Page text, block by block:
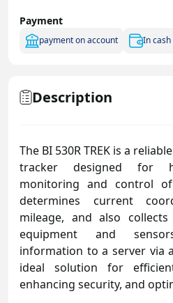
Payment
payment on account In cash
Description
The BI 530R TREK is a
tracker designed for
monitoring and control
determines current
mileage, and also
equipment and
information to a server via
ideal solution for
enhancing security, and